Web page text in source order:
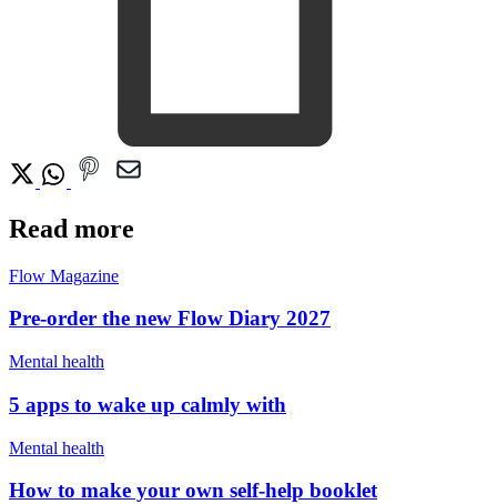
Read more
Flow Magazine
Pre-order the new Flow Diary 2027
Mental health
5 apps to wake up calmly with
Mental health
How to make your own self-help booklet